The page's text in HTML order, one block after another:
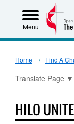
Menu
Home Find A
Translate Page ▼
HILO